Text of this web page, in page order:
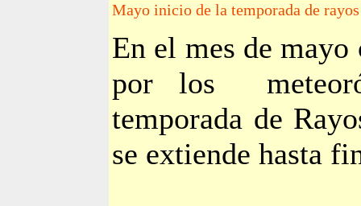
Mayo inicio de la temporada de
En el mes de
por los
temporada de
se extiende hasta